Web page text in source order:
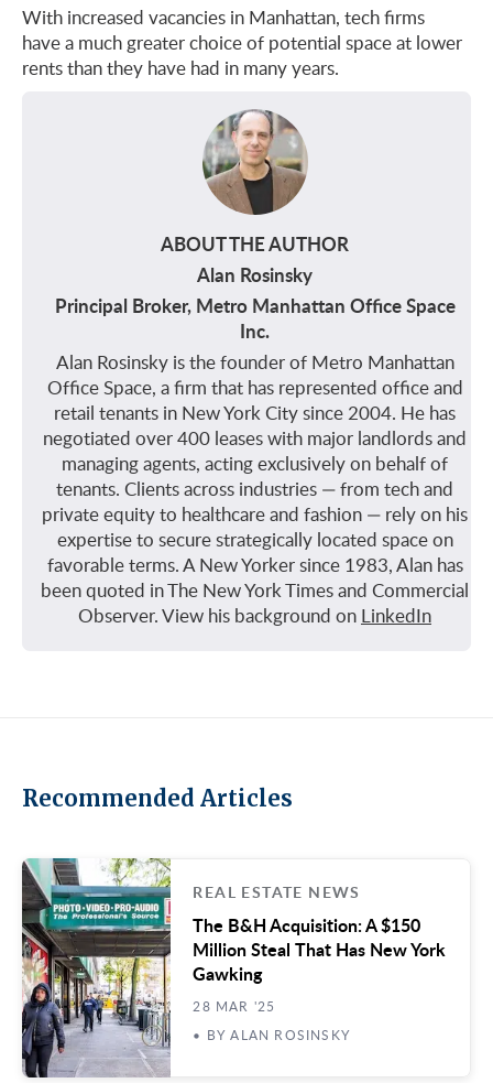
With increased vacancies in Manhattan, tech firms
have a much greater choice of potential space at lower
rents than they have had in many years.
ABOUT THE AUTHOR
Alan Rosinsky
Principal Broker, Metro Manhattan Office Space
Inc.
Alan Rosinsky is the founder of Metro Manhattan
Office Space, a firm that has represented office and
retail tenants in New York City since 2004. He has
negotiated over 400 leases with major landlords and
managing agents, acting exclusively on behalf of
tenants. Clients across industries — from tech and
private equity to healthcare and fashion — rely on his
expertise to secure strategically located space on
favorable terms. A New Yorker since 1983, Alan has
been quoted in The New York Times and Commercial
Observer. View his background on LinkedIn
Recommended Articles
REAL ESTATE NEWS
The B&H Acquisition: A $150
Million Steal That Has New York
Gawking
28 MAR '25
• BY ALAN ROSINSKY